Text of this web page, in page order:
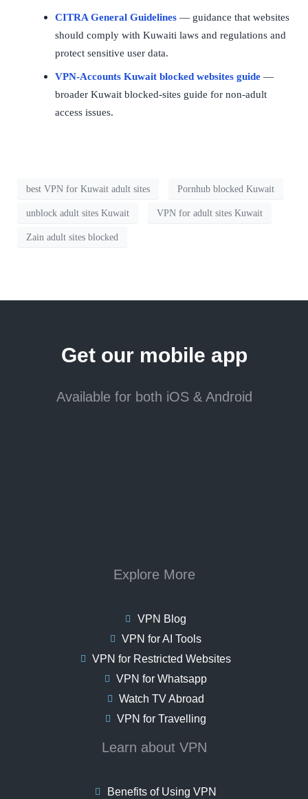
CITRA General Guidelines — guidance that websites
should comply with Kuwaiti laws and regulations and
protect sensitive user data.
VPN-Accounts Kuwait blocked websites guide —
broader Kuwait blocked-sites guide for non-adult
access issues.
best VPN for Kuwait adult sites Pornhub blocked Kuwait
unblock adult sites Kuwait VPN for adult sites Kuwait
Zain adult sites blocked
Get our mobile app
Available for both iOS & Android
Explore More
VPN Blog
VPN for AI Tools
VPN for Restricted Websites
VPN for Whatsapp
Watch TV Abroad
VPN for Travelling
Learn about VPN
Benefits of Using VPN